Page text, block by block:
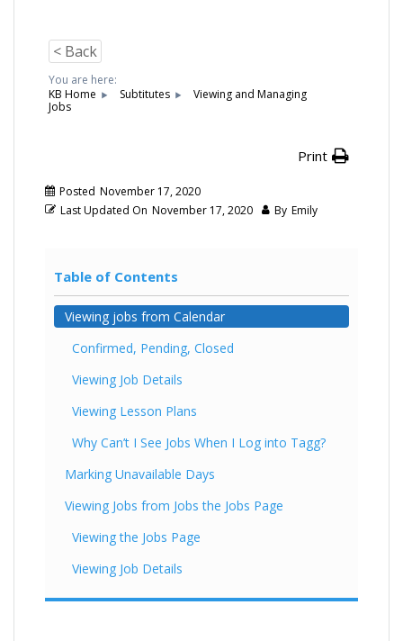
< Back
You are here:
KB Home
Subtitutes
Viewing and Managing
Jobs
Print
Posted November 17, 2020
Last Updated On November 17, 2020 By Emily
Table of Contents
Viewing jobs from Calendar
Confirmed, Pending, Closed
Viewing Job Details
Viewing Lesson Plans
Why Can’t I See Jobs When I Log into Tagg?
Marking Unavailable Days
Viewing Jobs from Jobs the Jobs Page
Viewing the Jobs Page
Viewing Job Details